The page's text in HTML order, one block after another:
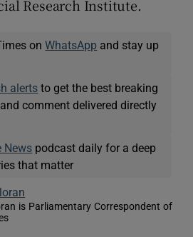
Research Institute.
onWhatsApp and stay up
alerts to get the best breaking
comment delivered directly
News podcast daily for a deep
that matter
is Parliamentary Correspondent of